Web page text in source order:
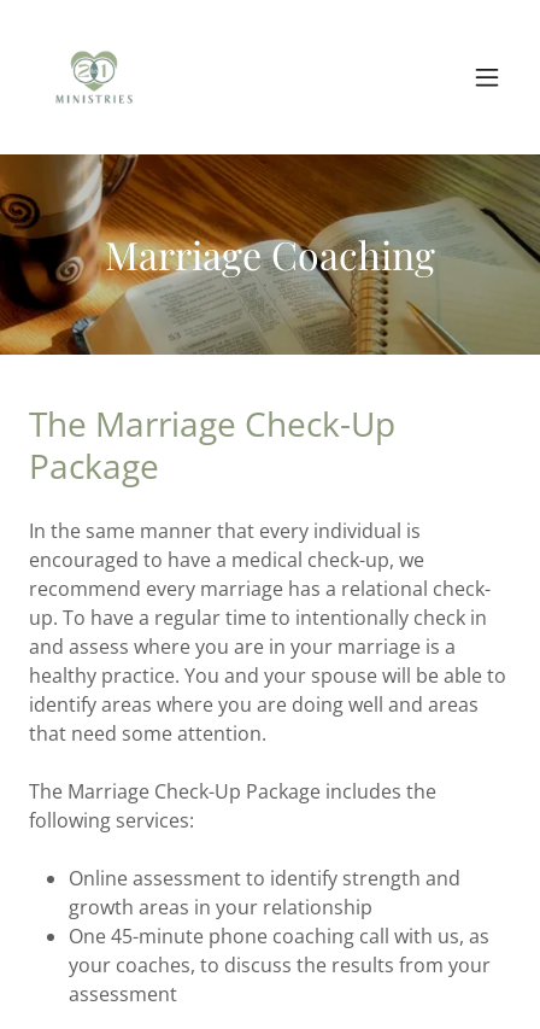
Marriage Coaching
The Marriage Check-Up
Package
In the same manner that every individual is
encouraged to have a medical check-up, we
recommend every marriage has a relational check-
up. To have a regular time to intentionally check in
and assess where you are in your marriage is a
healthy practice. You and your spouse will be able to
identify areas where you are doing well and areas
that need some attention.
The Marriage Check-Up Package includes the
following services:
Online assessment to identify strength and
growth areas in your relationship
One 45-minute phone coaching call with us, as
your coaches, to discuss the results from your
assessment